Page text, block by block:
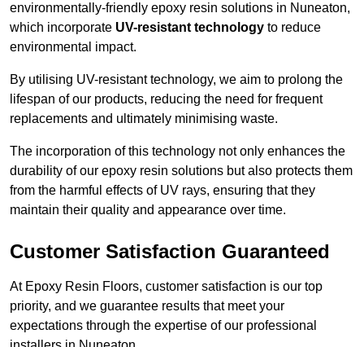
environmentally-friendly epoxy resin solutions in Nuneaton,
which incorporate UV-resistant technology to reduce
environmental impact.
By utilising UV-resistant technology, we aim to prolong the
lifespan of our products, reducing the need for frequent
replacements and ultimately minimising waste.
The incorporation of this technology not only enhances the
durability of our epoxy resin solutions but also protects them
from the harmful effects of UV rays, ensuring that they
maintain their quality and appearance over time.
Customer Satisfaction Guaranteed
At Epoxy Resin Floors, customer satisfaction is our top
priority, and we guarantee results that meet your
expectations through the expertise of our professional